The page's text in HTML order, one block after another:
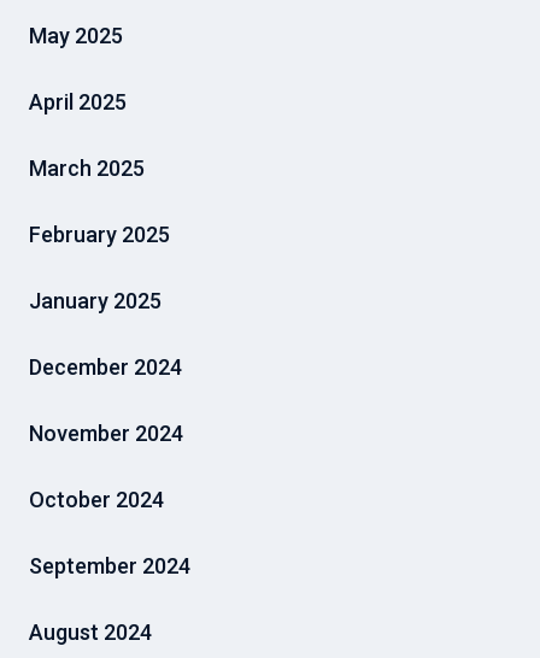
May 2025
April 2025
March 2025
February 2025
January 2025
December 2024
November 2024
October 2024
September 2024
August 2024